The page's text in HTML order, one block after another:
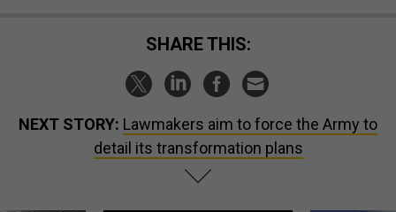
SHARE THIS:
NEXT STORY: Lawmakers aim to force the Army to
detail its transformation plans